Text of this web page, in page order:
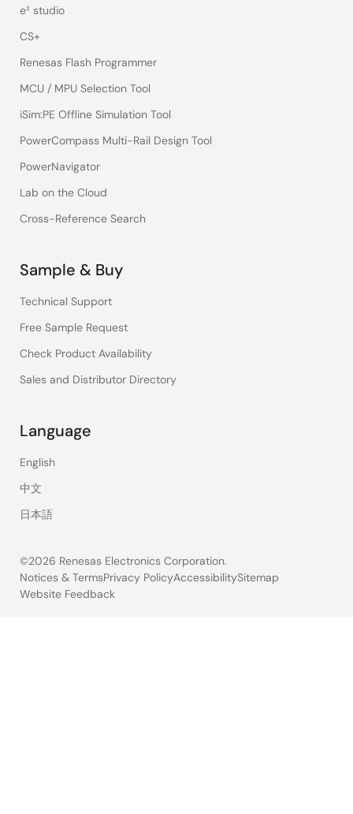
e² studio
CS+
Renesas Flash Programmer
MCU / MPU Selection Tool
iSim:PE Offline Simulation Tool
PowerCompass Multi-Rail Design Tool
PowerNavigator
Lab on the Cloud
Cross-Reference Search
Sample & Buy
Technical Support
Free Sample Request
Check Product Availability
Sales and Distributor Directory
Language
English
中文
日本語
©2026 Renesas Electronics Corporation.
Legal
Notices & TermsPrivacy PolicyAccessibilitySitemap
Website Feedback